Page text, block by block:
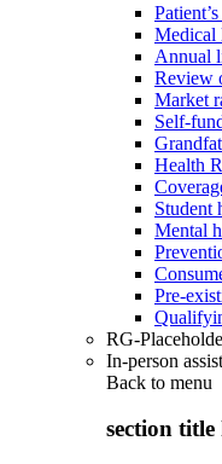
Medical
Annual
Review
Market
Self-
Health
Student
Mental
Pre-
RG-
In-person
Back to menu
section title